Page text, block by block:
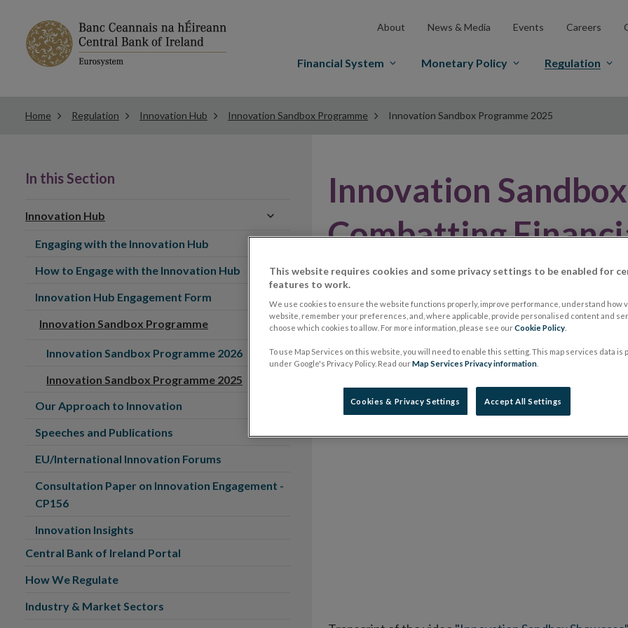
About News & Media Events Careers
Financial System Monetary Policy Regulation
Home Regulation Innovation Hub Innovation Sandbox Programme Innovation Sandbox Programme 2025
Innovation
Combatting
In this Section
Innovation Hub
Engaging with the Innovation Hub
How to Engage with the Innovation Hub
Innovation Hub Engagement Form
Innovation Sandbox Programme
Innovation Sandbox Programme 2026
Innovation Sandbox Programme 2025
Our Approach to Innovation
Speeches and Publications
EU/International Innovation Forums
Consultation Paper on Innovation Engagement -
CP156
Innovation Insights
Central Bank of Ireland Portal
How We Regulate
Industry & Market Sectors
This website requires cookies and some privacy settings to be enabled for
features to work.
We use cookies to ensure the website functions properly, improve performance, understand how
website, remember your preferences, and, where applicable, provide personalised content and
choose which cookies to allow. For more information, please see ourCookie Policy
To use Map Services on this website, you will need to enable this setting. This map services data is
under Google's Privacy Policy. Read ourMap Services Privacy information
Cookies & Privacy Settings Accept All Settings